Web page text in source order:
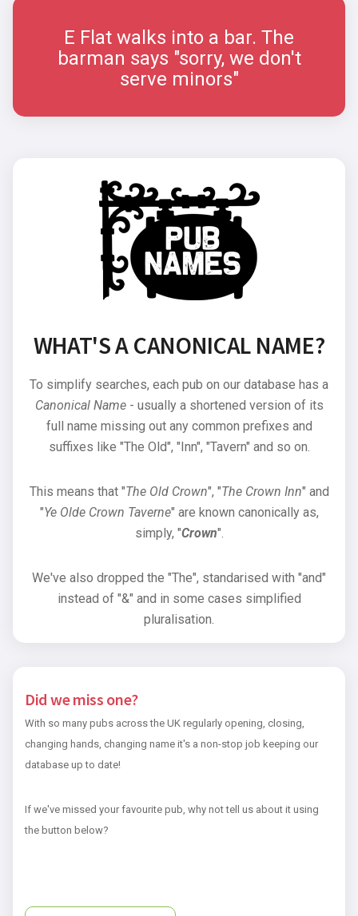
E Flat walks into a bar. The
barman says "sorry, we don't
serve minors"
WHAT'S A CANONICAL NAME?
To simplify searches, each pub on our database has a
Canonical Name- usually a shortened version of its
full name missing out any common prefixes and
suffixes like "The Old", "Inn", "Tavern" and so on.
This means that "The Old Crown", "The Crown Inn" and
"Ye Olde Crown Taverne" are known canonically as,
simply, "Crown".
We've also dropped the "The", standarised with "and"
instead of "&" and in some cases simplified
pluralisation.
Did we miss one?
With so many pubs across the UK regularly opening, closing,
changing hands, changing name it's a non-stop job keeping our
database up to date!
If we've missed your favourite pub, why not tell us about it using
the button below?